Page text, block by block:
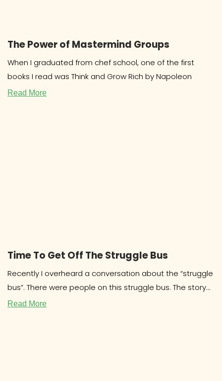
The Power of Mastermind Groups
When I graduated from chef school, one of the first
books I read was Think and Grow Rich by Napoleon
Read More
Time To Get Off The Struggle Bus
Recently I overheard a conversation about the “struggle
bus”. There were people on this struggle bus. The story
involved drama
Read More